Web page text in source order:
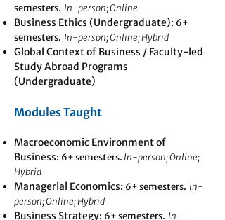
semesters. In-person; Online
Business Ethics (Undergraduate): 6+
semesters. In-person; Online; Hybrid
Global Context of Business / Faculty-led
Study Abroad Programs
(Undergraduate)
Modules Taught
Macroeconomic Environment of
Business: 6+ semesters. In-person; Online;
Hybrid
Managerial Economics: 6+ semesters. In-
person; Online; Hybrid
Business Strategy: 6+ semesters. In-